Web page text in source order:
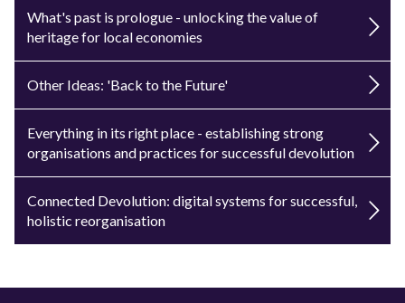
What's past is prologue - unlocking the value of
heritage for local economies
Other Ideas: 'Back to the Future'
Everything in its right place - establishing strong
organisations and practices for successful devolution
Connected Devolution: digital systems for successful,
holistic reorganisation